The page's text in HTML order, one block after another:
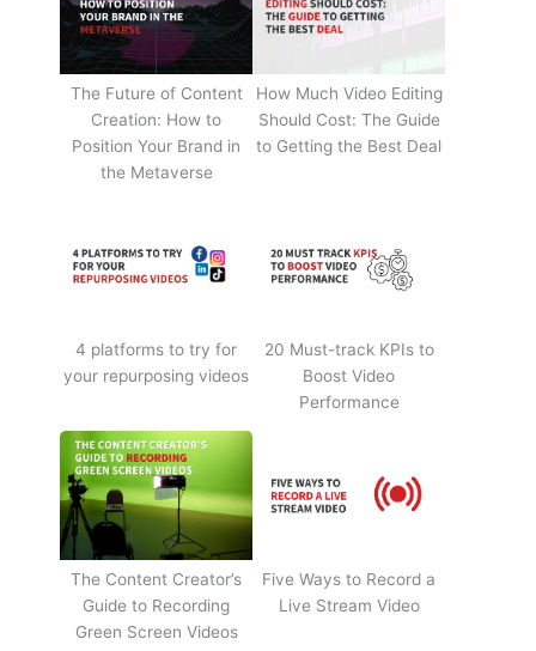
The Future of Content
Creation: How to
Position Your Brand in
the Metaverse
How Much Video Editing
Should Cost: The Guide
to Getting the Best Deal
4 platforms to try for
your repurposing videos
20 Must-track KPIs to
Boost Video
Performance
The Content Creator’s
Guide to Recording
Green Screen Videos
Five Ways to Record a
Live Stream Video